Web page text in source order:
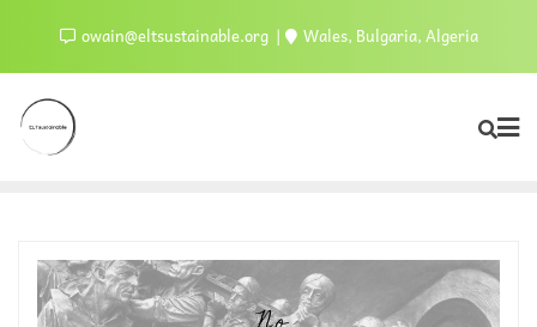
owain@eltsustainable.org Wales, Bulgaria, Algeria